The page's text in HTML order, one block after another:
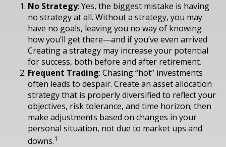
No Strategy: Yes, the biggest mistake is having
no strategy at all. Without a strategy, you may
have no goals, leaving you no way of knowing
how you’ll get there—and if you’ve even arrived.
Creating a strategy may increase your potential
for success, both before and after retirement.
Frequent Trading: Chasing “hot” investments
often leads to despair. Create an asset allocation
strategy that is properly diversified to reflect your
objectives, risk tolerance, and time horizon; then
make adjustments based on changes in your
personal situation, not due to market ups and
downs.1